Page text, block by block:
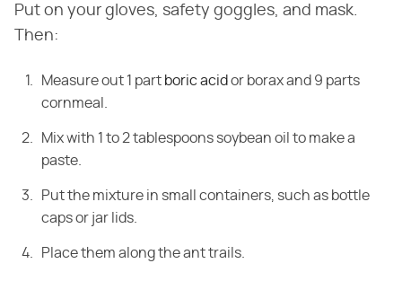
Put on your gloves, safety goggles, and mask.
Then:
Measure out 1 part boric acidor borax and 9 parts
cornmeal.
Mix with 1 to 2 tablespoons soybean oil to make a
paste.
Put the mixture in small containers, such as bottle
caps or jar lids.
Place them along the ant trails.